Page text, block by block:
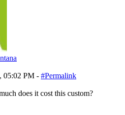
05:02 PM - #Permalink
does it cost this custom?